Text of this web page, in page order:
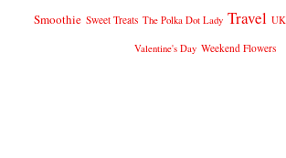
Smoothie Sweet Treats The Polka Dot Lady Travel UK
Valentine's Day Weekend Flowers